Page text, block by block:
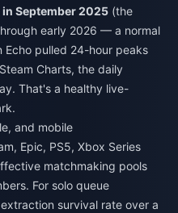
in September 2025 (the
early 2026 — a normal
pulled 24-hour peaks
Charts, the daily
That's a healthy live-
and mobile
Epic, PS5, Xbox Series
matchmaking pools
For solo queue
survival rate over a